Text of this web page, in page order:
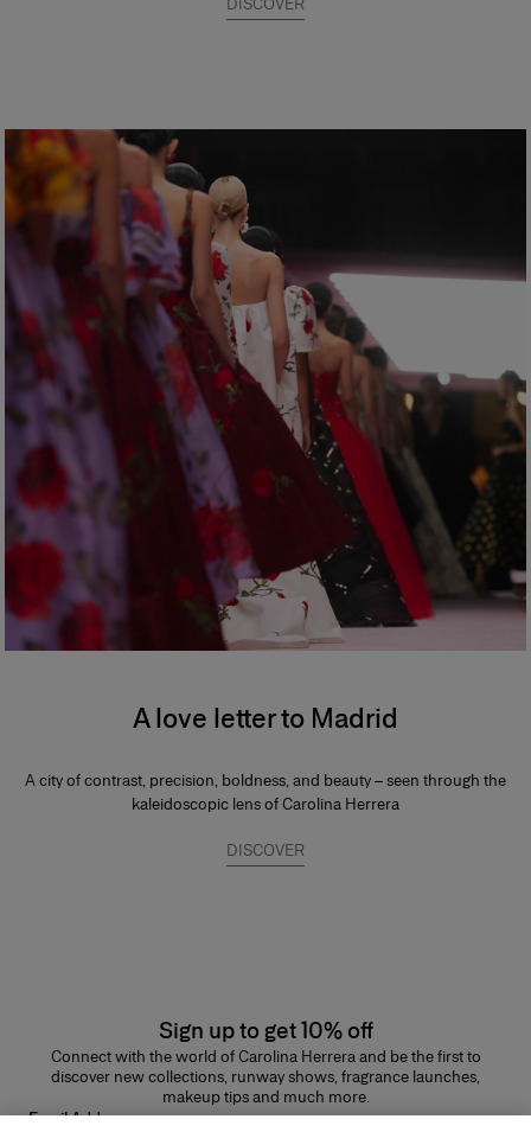
DISCOVER
A love letter to Madrid
A city of contrast, precision, boldness, and beauty – seen through the
kaleidoscopic lens of Carolina Herrera
DISCOVER
Sign up to get 10% off
Connect with the world of Carolina Herrera and be the first to
discover new collections, runway shows, fragrance launches,
makeup tips and much more.
Email Address